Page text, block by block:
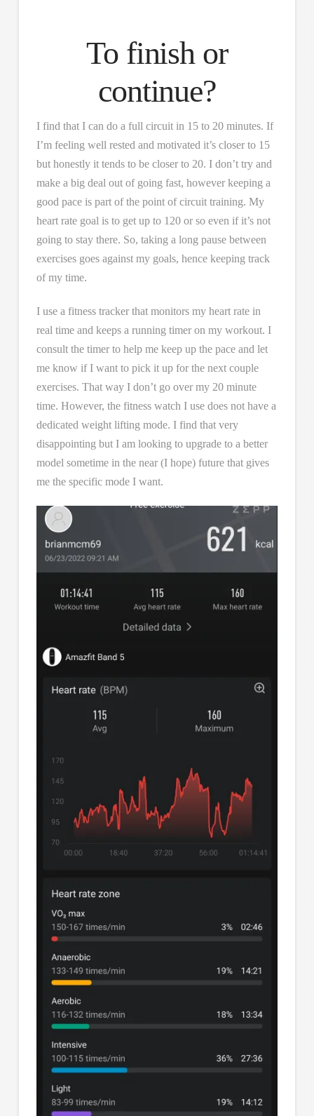
To finish or
continue?
I find that I can do a full circuit in 15 to 20 minutes. If
I’m feeling well rested and motivated it’s closer to 15
but honestly it tends to be closer to 20. I don’t try and
make a big deal out of going fast, however keeping a
good pace is part of the point of circuit training. My
heart rate goal is to get up to 120 or so even if it’s not
going to stay there. So, taking a long pause between
exercises goes against my goals, hence keeping track
of my time.
I use a fitness tracker that monitors my heart rate in
real time and keeps a running timer on my workout. I
consult the timer to help me keep up the pace and let
me know if I want to pick it up for the next couple
exercises. That way I don’t go over my 20 minute
time. However, the fitness watch I use does not have a
dedicated weight lifting mode. I find that very
disappointing but I am looking to upgrade to a better
model sometime in the near (I hope) future that gives
me the specific mode I want.